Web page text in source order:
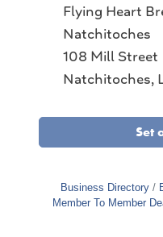
Flying Heart
Natchitoches
108 Mill Street
Natchitoches,
Set
Business Directory
Member To Member